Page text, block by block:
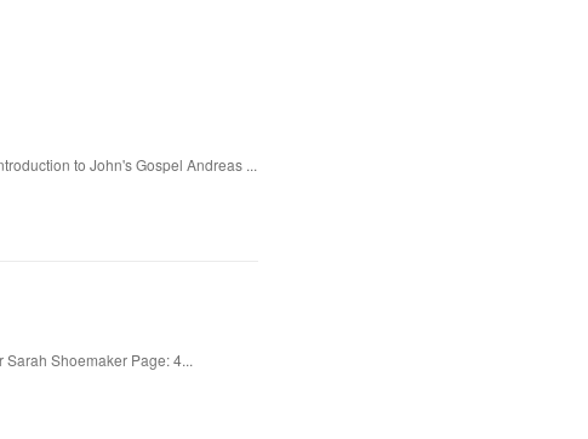
to John's Gospel Andreas ...
Shoemaker Page: 4...